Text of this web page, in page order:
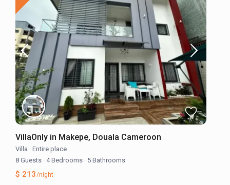
VillaOnly in Makepe, Douala Cameroon
Villa · Entire place
8 Guests · 4 Bedrooms · 5 Bathrooms
$ 213/night